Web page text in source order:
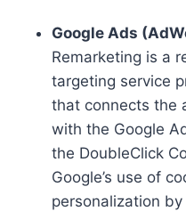
Google Ads
Remarketing is a
targeting service
that connects the
with the Google
the DoubleClick
Google’s use of
personalization by